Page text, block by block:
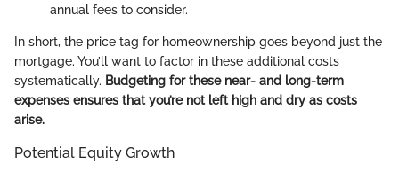
annual fees to consider.
In short, the price tag for homeownership goes beyond just the
mortgage. You’ll want to factor in these additional costs
systematically. Budgeting for these near- and long-term
expenses ensures that you’re not left high and dry as costs
arise.
Potential Equity Growth